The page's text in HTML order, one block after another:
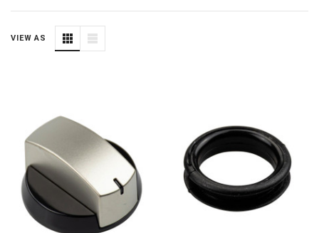
VIEW AS